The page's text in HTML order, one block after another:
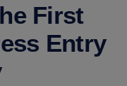
First
Entry